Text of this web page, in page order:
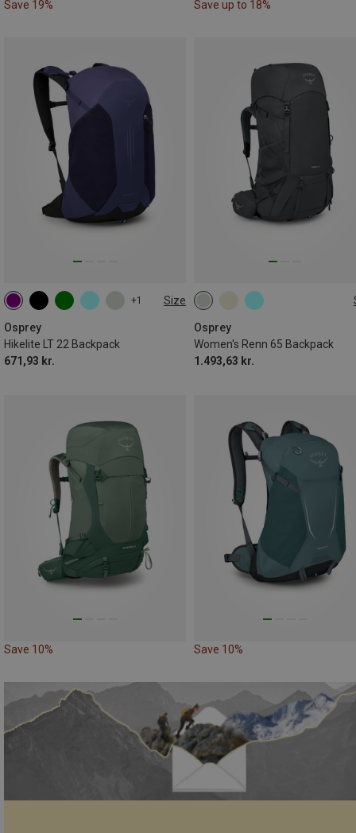
Save 19% Save up to 18%
+1 Size
Osprey
Hikelite LT 22 Backpack
671,93 kr.
22L
Osprey
Women's Renn 65 Backpack
1.493,63 kr.
65L
Save 10% Save 10%